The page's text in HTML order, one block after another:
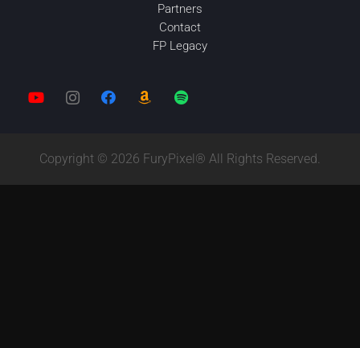
Partners
Contact
FP Legacy
Copyright © 2026 FuryPixel® All Rights Reserved.